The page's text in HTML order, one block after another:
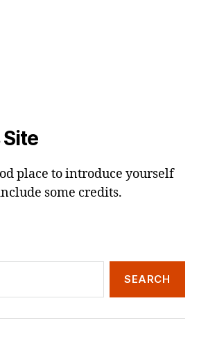
place to introduce yourself
some credits.